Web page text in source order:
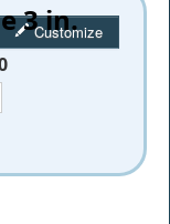
3 in.
Customize